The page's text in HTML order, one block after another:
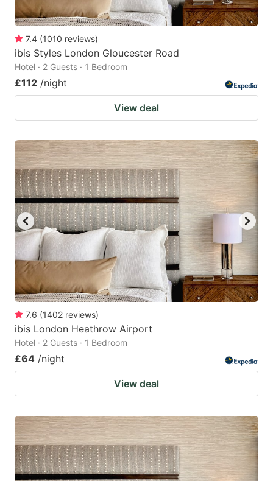
7.4 (1010 reviews)
ibis Styles London Gloucester Road
Hotel · 2 Guests · 1 Bedroom
£112 /night
View deal
7.6 (1402 reviews)
ibis London Heathrow Airport
Hotel · 2 Guests · 1 Bedroom
£64 /night
View deal